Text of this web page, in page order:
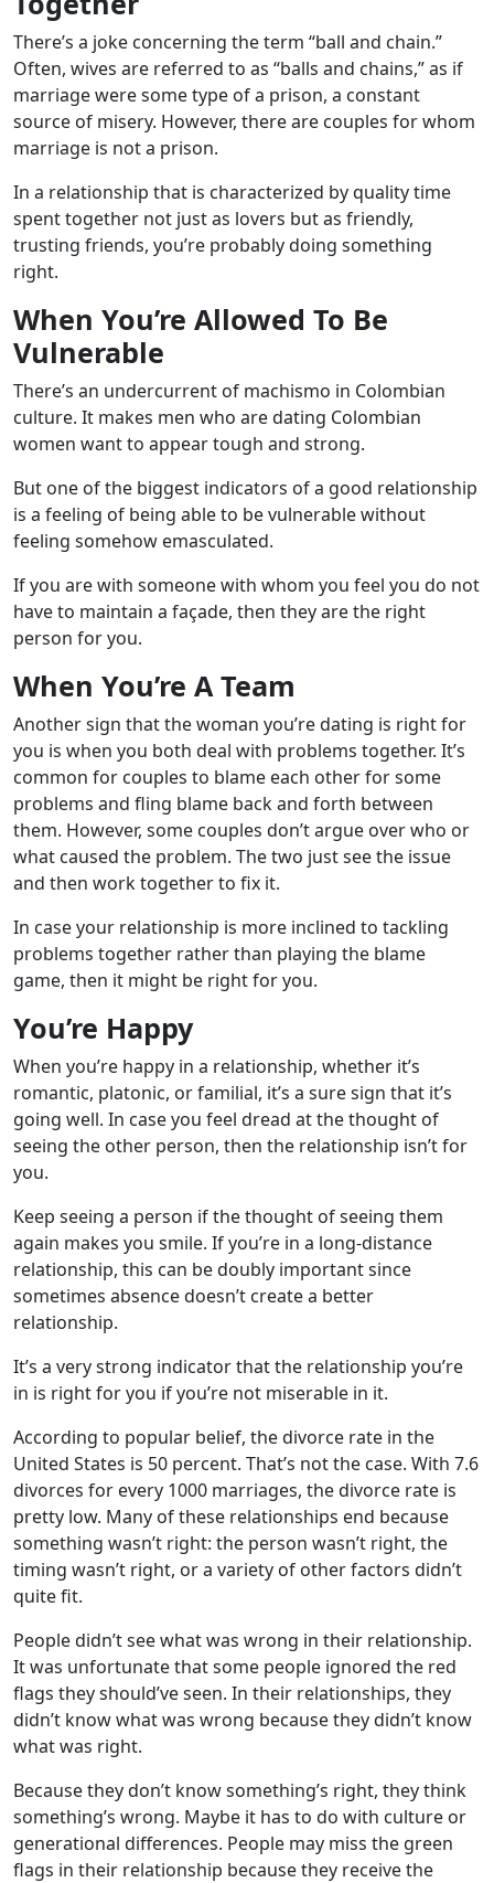
There’s a joke concerning the term “ball and chain.”
Often, wives are referred to as “balls and chains,” as if
marriage were some type of a prison, a constant
source of misery. However, there are couples for whom
marriage is not a prison.
In a relationship that is characterized by quality time
spent together not just as lovers but as friendly,
trusting friends, you’re probably doing something
right.
When You’re Allowed To Be
Vulnerable
There’s an undercurrent of machismo in Colombian
culture. It makes men who are dating Colombian
women want to appear tough and strong.
But one of the biggest indicators of a good relationship
is a feeling of being able to be vulnerable without
feeling somehow emasculated.
If you are with someone with whom you feel you do not
have to maintain a façade, then they are the right
person for you.
When You’re A Team
Another sign that the woman you’re dating is right for
you is when you both deal with problems together. It’s
common for couples to blame each other for some
problems and fling blame back and forth between
them. However, some couples don’t argue over who or
what caused the problem. The two just see the issue
and then work together to fix it.
In case your relationship is more inclined to tackling
problems together rather than playing the blame
game, then it might be right for you.
You’re Happy
When you’re happy in a relationship, whether it’s
romantic, platonic, or familial, it’s a sure sign that it’s
going well. In case you feel dread at the thought of
seeing the other person, then the relationship isn’t for
you.
Keep seeing a person if the thought of seeing them
again makes you smile. If you’re in a long-distance
relationship, this can be doubly important since
sometimes absence doesn’t create a better
relationship.
It’s a very strong indicator that the relationship you’re
in is right for you if you’re not miserable in it.
According to popular belief, the divorce rate in the
United States is 50 percent. That’s not the case. With 7.6
divorces for every 1000 marriages, the divorce rate is
pretty low. Many of these relationships end because
something wasn’t right: the person wasn’t right, the
timing wasn’t right, or a variety of other factors didn’t
quite fit.
People didn’t see what was wrong in their relationship.
It was unfortunate that some people ignored the red
flags they should’ve seen. In their relationships, they
didn’t know what was wrong because they didn’t know
what was right.
Because they don’t know something’s right, they think
something’s wrong. Maybe it has to do with culture or
generational differences. People may miss the green
flags in their relationship because they receive the